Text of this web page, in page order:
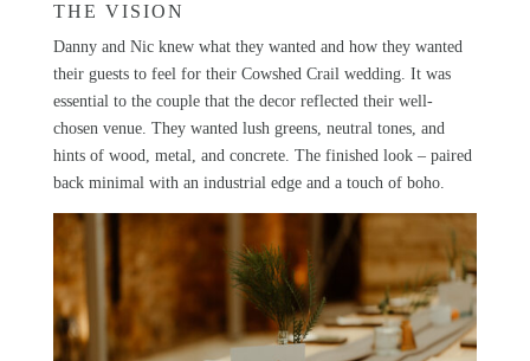
THE VISION
Danny and Nic knew what they wanted and how they wanted
their guests to feel for their Cowshed Crail wedding. It was
essential to the couple that the decor reflected their well-
chosen venue. They wanted lush greens, neutral tones, and
hints of wood, metal, and concrete. The finished look – paired
back minimal with an industrial edge and a touch of boho.